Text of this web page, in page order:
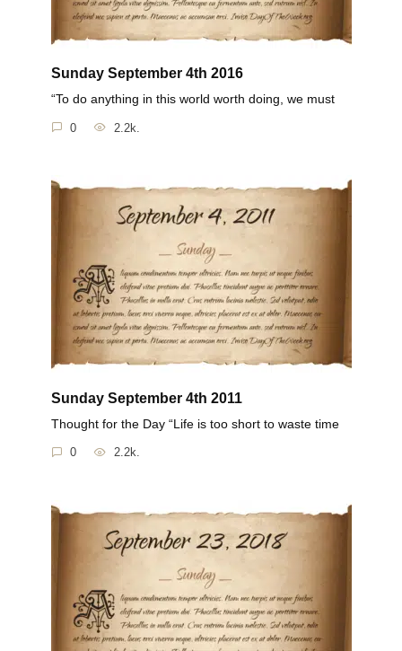
Sunday September 4th 2016
“To do anything in this world worth doing, we must
0 2.2k.
Sunday September 4th 2011
Thought for the Day “Life is too short to waste time
0 2.2k.